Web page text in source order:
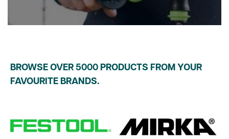
BROWSE OVER 5000 PRODUCTS FROM YOUR
FAVOURITE BRANDS.